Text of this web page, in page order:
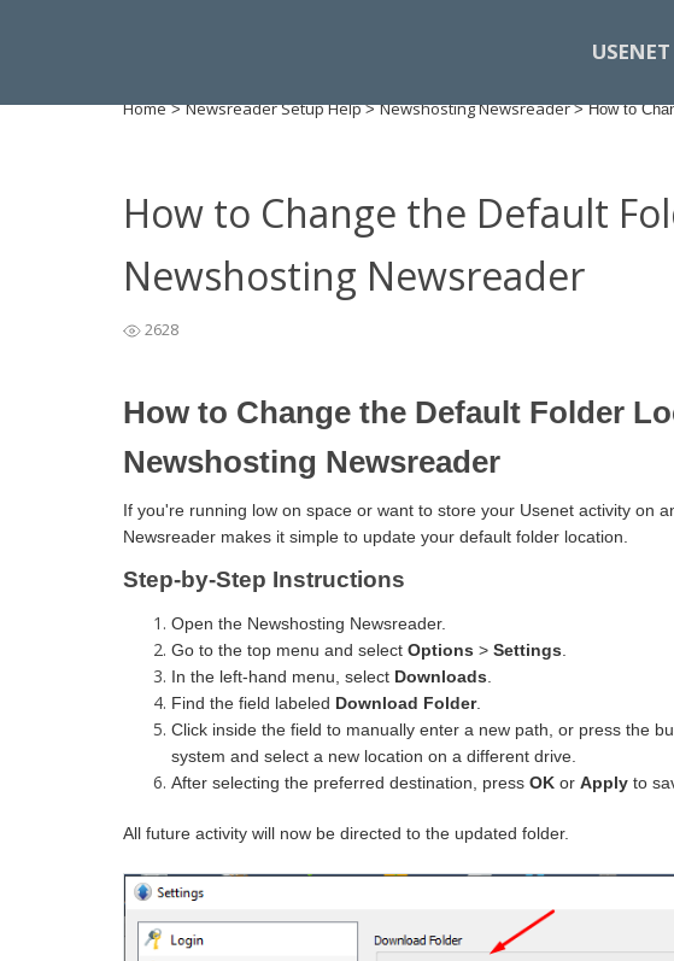
Home >Newsreader Setup Help>Newshosting Newsreader>How to
How to Change the Default
Newshosting Newsreader
2628
How to Change the Default Folder
Newshosting Newsreader
If you're running low on space or want to store your Usenet activity on
Newsreader makes it simple to update your default folder location.
Step-by-Step Instructions
Open the Newshosting Newsreader.
Go to the top menu and select Options > Settings
In the left-hand menu, select Downloads
Find the field labeled Download Folder.
Click inside the field to manually enter a new path, or press the
system and select a new location on a different drive.
After selecting the preferred destination, press OK or Apply to
All future activity will now be directed to the updated folder.